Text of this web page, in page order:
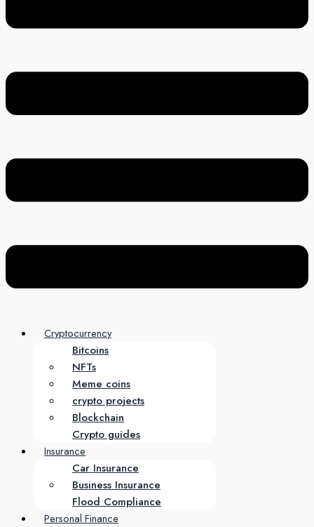
Cryptocurrency
Bitcoins
NFTs
Meme coins
crypto projects
Blockchain
Crypto guides
Insurance
Car Insurance
Business Insurance
Flood Compliance
Personal Finance